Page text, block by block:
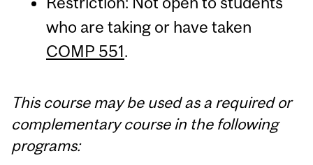
who are taking or have taken
COMP 551.
This course may be used as a required or
complementary course in the following
programs: